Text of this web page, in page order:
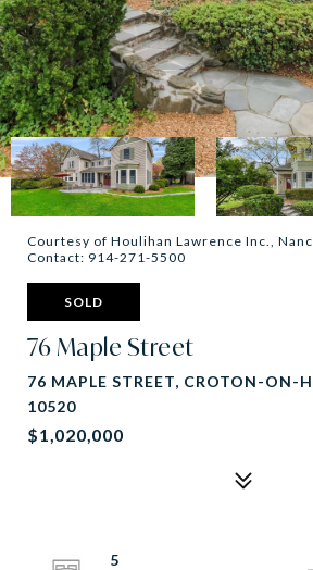
Courtesy of Houlihan Lawrence Inc.,
Contact: 914-271-5500
SOLD
76 Maple Street
76 MAPLE STREET, CROTON-ON-
10520
$1,020,000
5